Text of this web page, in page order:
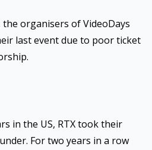
organisers of VideoDays
last event due to poor ticket
in the US, RTX took their
For two years in a row